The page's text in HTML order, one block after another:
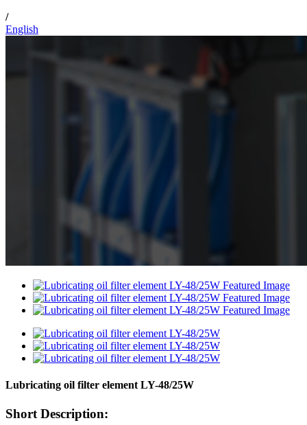
/
English
Lubricating oil filter element LY-48/25W
Short Description: